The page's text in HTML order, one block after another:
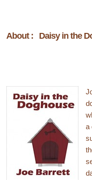
About : Daisy in the
a